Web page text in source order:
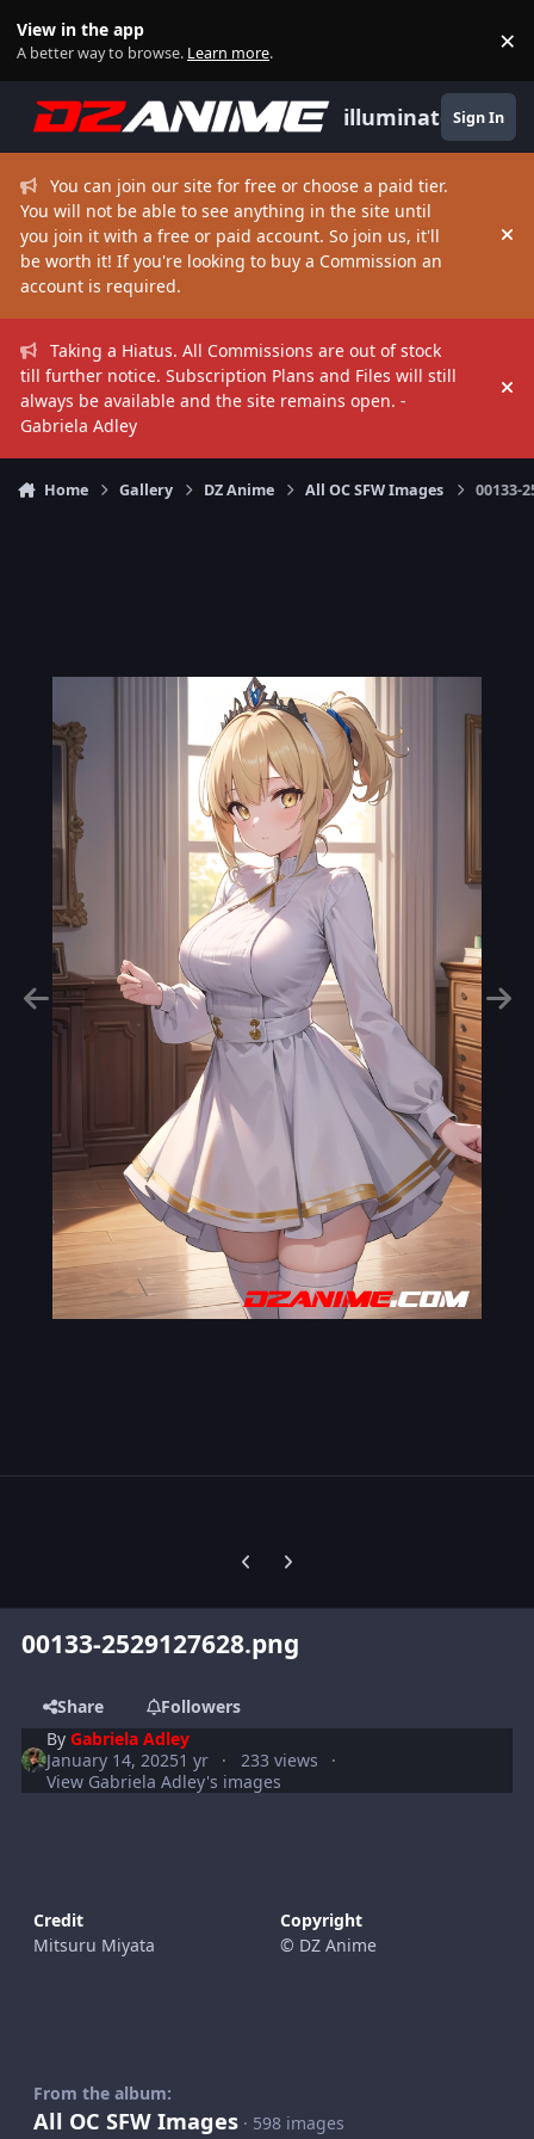
View in the app
A better way to browse. Learn more. ×
illuminate Sign In
You can join our site for free or choose a paid tier.
You will not be able to see anything in the site until
you join it with a free or paid account. So join us, it'll
be worth it! If you're looking to buy a Commission an
account is required.
Taking a Hiatus. All Commissions are out of stock
till further notice. Subscription Plans and Files will still
always be available and the site remains open. -
Gabriela Adley
Home Gallery DZ Anime All OC SFW Images 00133-
Previous carousel slide
Next carousel slide
00133-2529127628.png
Share
Followers
ByGabriela Adley
January 14, 20251 yr
233 views
View Gabriela Adley's images
Credit
Mitsuru Miyata
Copyright
© DZ Anime
From the album:
All OC SFW Images · 598 images